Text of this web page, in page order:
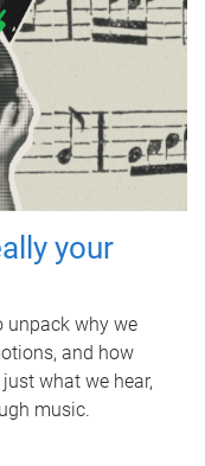
your
unpack why we
and how
what we hear,
music.